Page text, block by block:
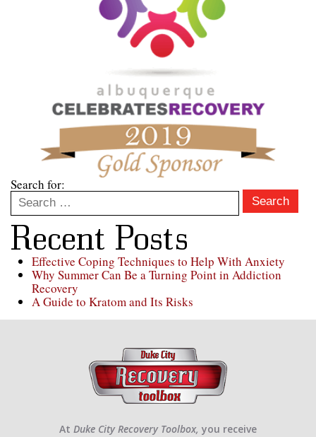
Search for:
Search
Recent Posts
Effective Coping Techniques to Help With Anxiety
Why Summer Can Be a Turning Point in Addiction
Recovery
A Guide to Kratom and Its Risks
At Duke City Recovery Toolbox, you receive